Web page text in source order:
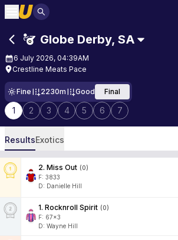
Globe Derby, SA
6 July 2026, 04:39AM
Crestline Meats Pace
Fine 2230m Good Final
1 2 3 4 5 6 7
ResultsExotics
2. Miss Out (0)
F: 3833
D: Danielle Hill
1. Rocknroll Spirit (0)
F: 67x3
D: Wayne Hill